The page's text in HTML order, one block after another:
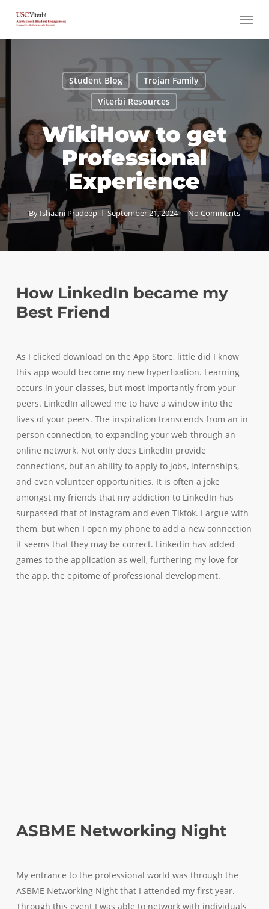
main
Menu
Student Blog
Trojan Family
Viterbi Resources
WikiHow to get
Professional
Experience
By Ishaani Pradeep September 21, 2024 No Comments
How LinkedIn became my
Best Friend
As I clicked download on the App Store, little did I know
this app would become my new hyperfixation. Learning
occurs in your classes, but most importantly from your
peers. LinkedIn allowed me to have a window into the
lives of your peers. The inspiration transcends from an in
person connection, to expanding your web through an
online network. Not only does LinkedIn provide
connections, but an ability to apply to jobs, internships,
and even volunteer opportunities. It is often a joke
amongst my friends that my addiction to LinkedIn has
surpassed that of Instagram and even Tiktok. I argue with
them, but when I open my phone to add a new connection
it seems that they may be correct. Linkedin has added
games to the application as well, furthering my love for
the app, the epitome of professional development.
ASBME Networking Night
My entrance to the professional world was through the
ASBME Networking Night that I attended my first year.
Through this event I was able to network with individuals